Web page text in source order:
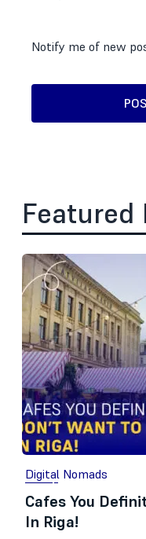
Notify me of new
Featured
Digital Nomads
Cafes You
In Riga!